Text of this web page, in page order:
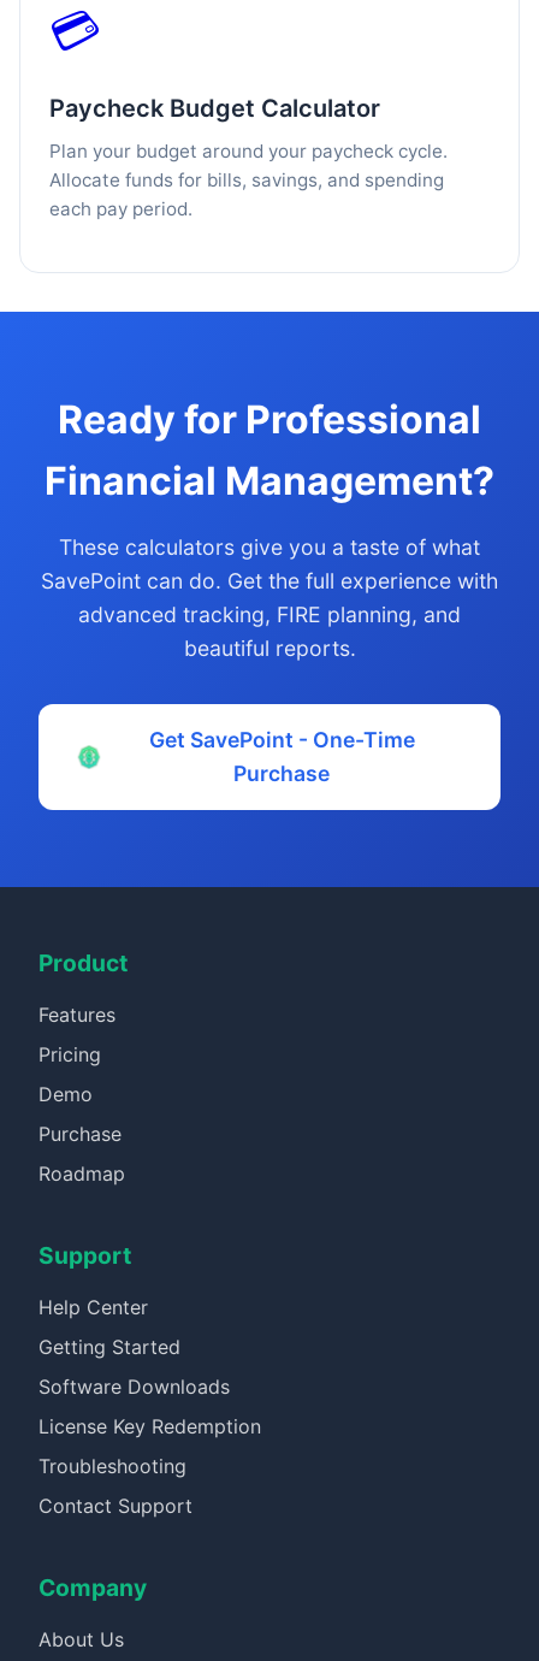
💳
Paycheck Budget Calculator
Plan your budget around your paycheck cycle.
Allocate funds for bills, savings, and spending
each pay period.
Ready for Professional
Financial Management?
These calculators give you a taste of what
SavePoint can do. Get the full experience with
advanced tracking, FIRE planning, and
beautiful reports.
Get SavePoint - One-Time
Purchase
Product
Features
Pricing
Demo
Purchase
Roadmap
Support
Help Center
Getting Started
Software Downloads
License Key Redemption
Troubleshooting
Contact Support
Company
About Us